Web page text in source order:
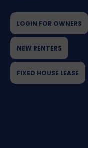
LOGIN FOR OWNERS
NEW RENTERS
FIXED HOUSE LEASE